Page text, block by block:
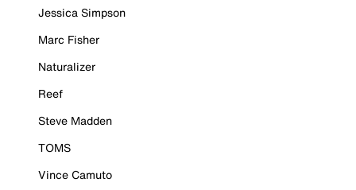
Jessica Simpson
Marc Fisher
Naturalizer
Reef
Steve Madden
TOMS
Vince Camuto